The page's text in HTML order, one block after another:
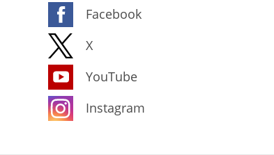
Facebook
X
YouTube
Instagram